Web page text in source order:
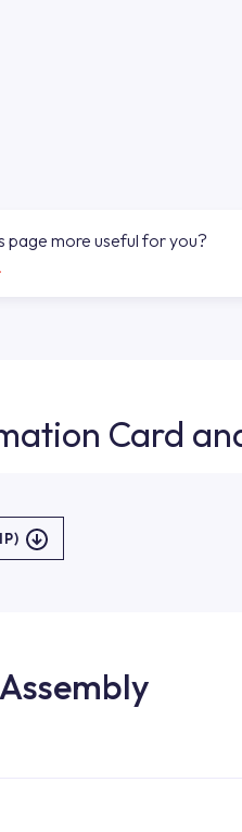
page more useful for you?
Card